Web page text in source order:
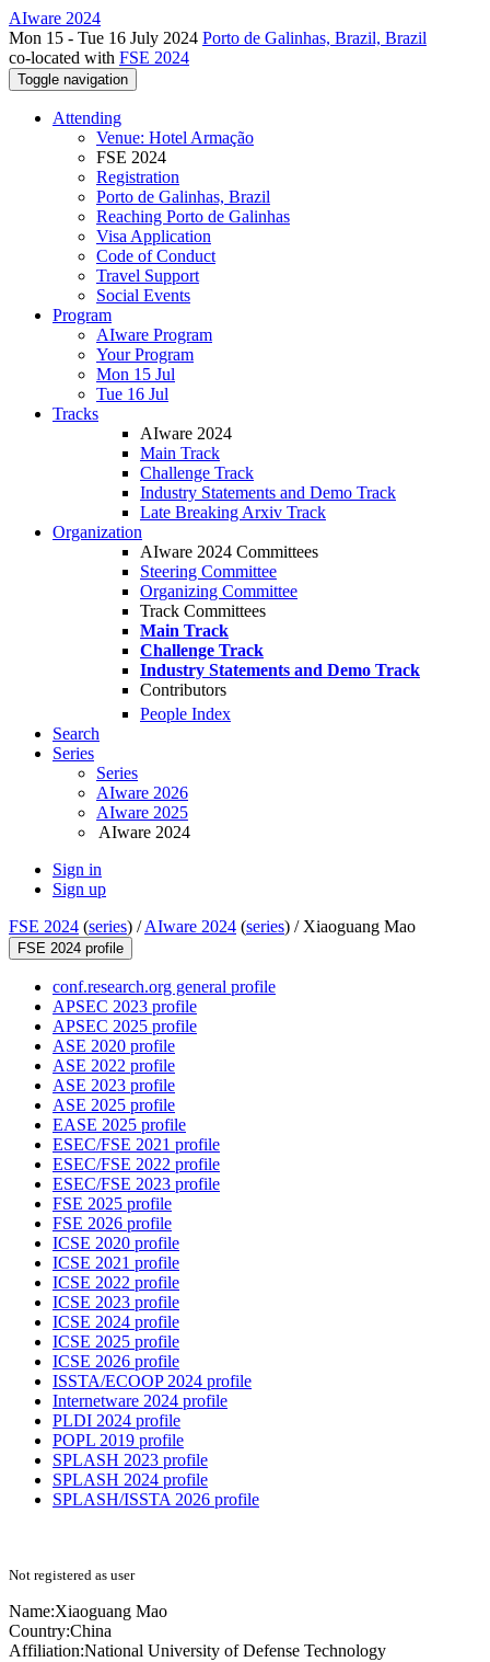
AIware 2024
Mon 15 - Tue 16 July 2024 Porto de Galinhas, Brazil, Brazil
co-located with FSE 2024
Toggle navigation
Attending
Venue: Hotel Armação
FSE 2024
Registration
Porto de Galinhas, Brazil
Reaching Porto de Galinhas
Visa Application
Code of Conduct
Travel Support
Social Events
Program
AIware Program
Your Program
Mon 15 Jul
Tue 16 Jul
Tracks
AIware 2024
Main Track
Challenge Track
Industry Statements and Demo Track
Late Breaking Arxiv Track
Organization
AIware 2024 Committees
Steering Committee
Organizing Committee
Track Committees
Main Track
Challenge Track
Industry Statements and Demo Track
Contributors
People Index
Search
Series
Series
AIware 2026
AIware 2025
AIware 2024
Sign in
Sign up
FSE 2024 (series) /AIware 2024 (series) / Xiaoguang Mao
FSE 2024 profile
conf.research.org general profile
APSEC 2023 profile
APSEC 2025 profile
ASE 2020 profile
ASE 2022 profile
ASE 2023 profile
ASE 2025 profile
EASE 2025 profile
ESEC/FSE 2021 profile
ESEC/FSE 2022 profile
ESEC/FSE 2023 profile
FSE 2025 profile
FSE 2026 profile
ICSE 2020 profile
ICSE 2021 profile
ICSE 2022 profile
ICSE 2023 profile
ICSE 2024 profile
ICSE 2025 profile
ICSE 2026 profile
ISSTA/ECOOP 2024 profile
Internetware 2024 profile
PLDI 2024 profile
POPL 2019 profile
SPLASH 2023 profile
SPLASH 2024 profile
SPLASH/ISSTA 2026 profile
Not registered as user
Name:Xiaoguang Mao
Country:China
Affiliation:National University of Defense Technology